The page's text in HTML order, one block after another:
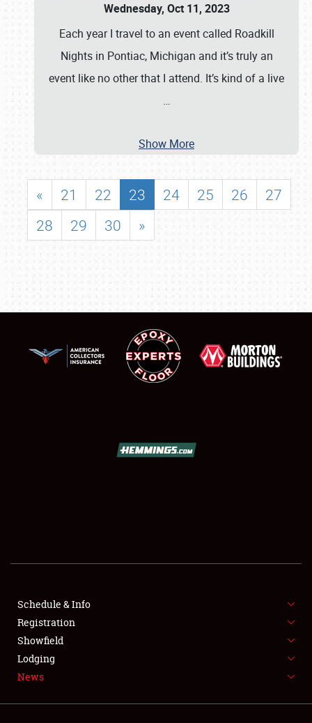
SHOWFIELD
SPONSORSHIP
LODGING
Wednesday, Oct 11, 2023
Each year I travel to an event called Roadkill
Nights in Pontiac, Michigan and it’s truly an
event like no other that I attend. It’s kind of a live
…
Show More
« 21 22 23 24 25 26
27
28
29 30 »
Schedule & Info
Registration
Showfield
Lodging
News